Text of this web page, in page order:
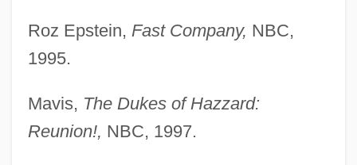
Roz Epstein, Fast Company, NBC,
1995.
Mavis, The Dukes of Hazzard:
Reunion!, NBC, 1997.